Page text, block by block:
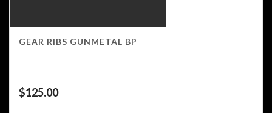
GEAR RIBS GUNMETAL BP
$125.00